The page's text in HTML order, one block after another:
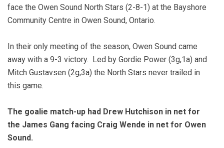
face the Owen Sound North Stars (2-8-1) at the Bayshore
Community Centre in Owen Sound, Ontario.
In their only meeting of the season, Owen Sound came
away with a 9-3 victory. Led by Gordie Power (3g,1a) and
Mitch Gustavsen (2g,3a) the North Stars never trailed in
this game.
The goalie match-up had Drew Hutchison in net for
the James Gang facing Craig Wende in net for Owen
Sound.